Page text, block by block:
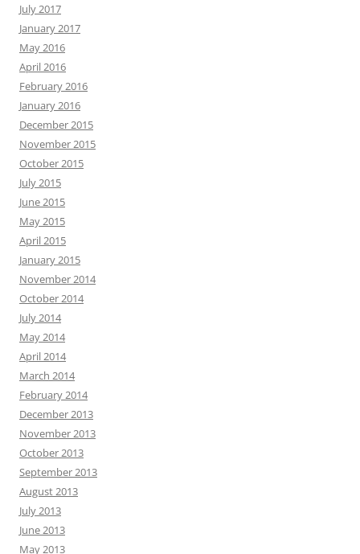
July 2017
January 2017
May 2016
April 2016
February 2016
January 2016
December 2015
November 2015
October 2015
July 2015
June 2015
May 2015
April 2015
January 2015
November 2014
October 2014
July 2014
May 2014
April 2014
March 2014
February 2014
December 2013
November 2013
October 2013
September 2013
August 2013
July 2013
June 2013
May 2013